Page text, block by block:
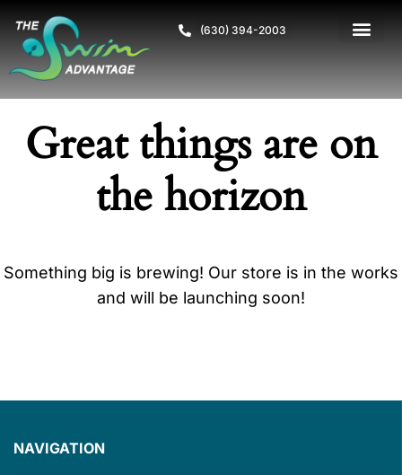
(630) 394-2003
Great things are on
the horizon
Something big is brewing! Our store is in the works
and will be launching soon!
NAVIGATION